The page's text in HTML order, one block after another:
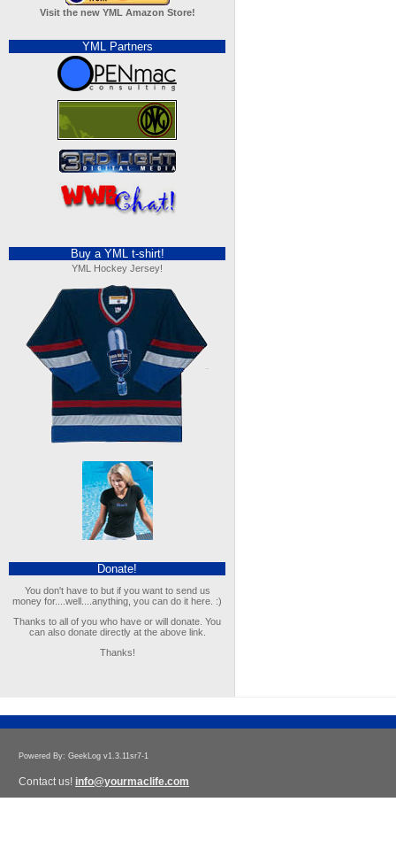
Visit the new YML Amazon Store!
YML Partners
Buy a YML t-shirt!
YML Hockey Jersey!
Donate!
You don't have to but if you want to send us
money for....well....anything, you can do it here. :)
Thanks to all of you who have or will donate. You
can also donate directly at the above link.
Thanks!
Powered By: GeekLog v1.3.11sr7-1
Contact us! info@yourmaclife.com